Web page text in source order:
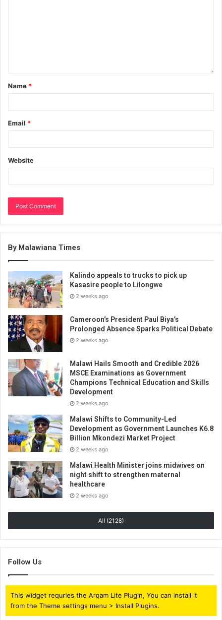
Name *
Email *
Website
By Malawiana Times
Kalindo appeals to trucks to pick up
Kasasire people to Lilongwe
2 weeks ago
Cameroon’s President Paul Biya’s
Prolonged Absence Sparks Political Debate
2 weeks ago
Malawi Hails Smooth and Credible 2026
MSCE Examinations as Government
Champions Technical Education and Skills
Development
2 weeks ago
Malawi Shifts to Community-Led
Development as Government Launches K6.8
Billion Mkondezi Market Project
2 weeks ago
Malawi Health Minister joins midwives on
night shift to strengthen maternal
healthcare
2 weeks ago
All (2128)
Follow Us
This widget requries the Arqam Lite Plugin, You can install it
from the Theme settings menu > Install Plugins.